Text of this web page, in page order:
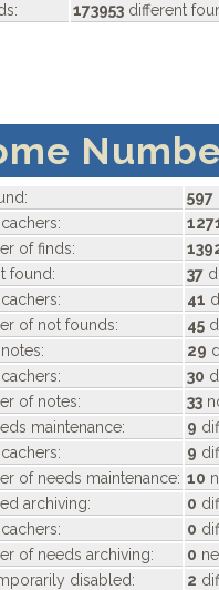
173953 different
597
of finds:
found:
37
41
of not founds:
45
29
30
of notes:
33
maintenance:
9
9
of needs maintenance: 10
archiving:
0
0
of needs archiving:
0
disabled:
2